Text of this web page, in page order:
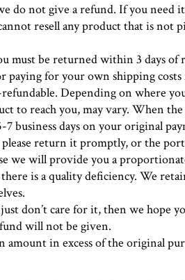
do not give a refund. If you need
resell any product that is not
must be returned within 3 days of
paying for your own shipping
Depending on where
to reach you, may vary. When
business days on your original
return it promptly, or the
we will provide you a
is a quality deficiency. We
don’t care for it, then we hope
will not be given.
in excess of the original